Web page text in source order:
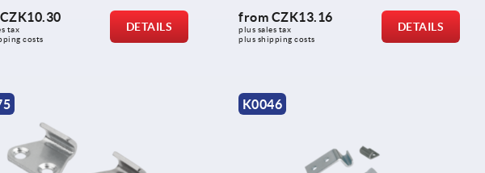
CZK10.30
tax
costs
DETAILS
from CZK13.16
plus sales tax
plus shipping costs
DETAILS
K0046